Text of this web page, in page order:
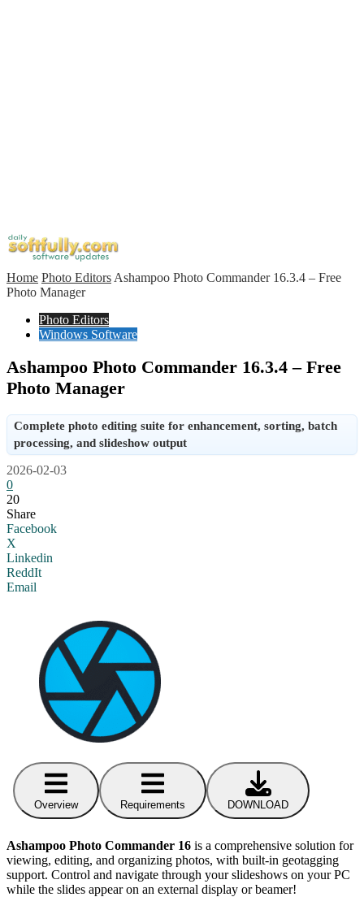
Home Photo Editors Ashampoo Photo Commander 16.3.4 – Free
Photo Manager
Photo Editors
Windows Software
Ashampoo Photo Commander 16.3.4 – Free
Photo Manager
Complete photo editing suite for enhancement, sorting, batch
processing, and slideshow output
2026-02-03
0
20
Share
Facebook
X
Linkedin
ReddIt
Email
Overview Requirements DOWNLOAD
Ashampoo Photo Commander 16 is a comprehensive solution for
viewing, editing, and organizing photos, with built-in geotagging
support. Control and navigate through your slideshows on your PC
while the slides appear on an external display or beamer!